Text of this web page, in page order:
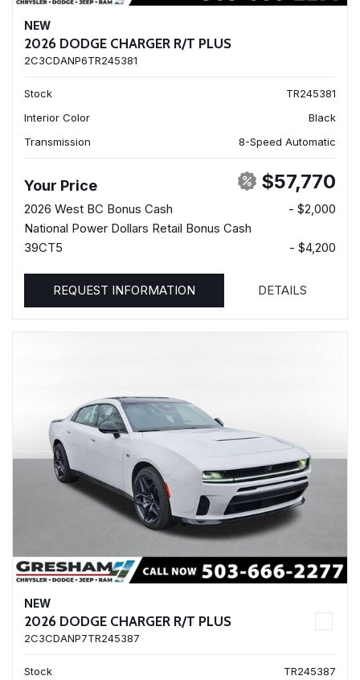
NEW
2026 DODGE CHARGER R/T PLUS
2C3CDANP6TR245381
Stock
TR245381
Interior Color
Black
Transmission
8-Speed Automatic
Your Price $57,770
2026 West BC Bonus Cash
- $2,000
National Power Dollars Retail Bonus Cash
39CT5
- $4,200
REQUEST INFORMATION DETAILS
NEW
2026 DODGE CHARGER R/T PLUS
2C3CDANP7TR245387
Stock
TR245387